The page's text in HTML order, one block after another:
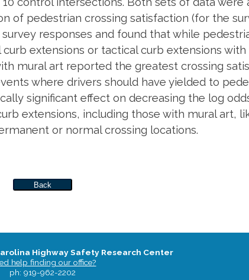
of pedestrian crossing satisfaction (for the
responses and found that while
extensions or tactical curb extensions with
mural art reported the greatest crossing
where drivers should have yielded to
significant effect on decreasing the log
extensions, including those with mural art,
or normal crossing locations.
Back
Highway Safety Research Center
help finding our office?
ph: 919-962-2202